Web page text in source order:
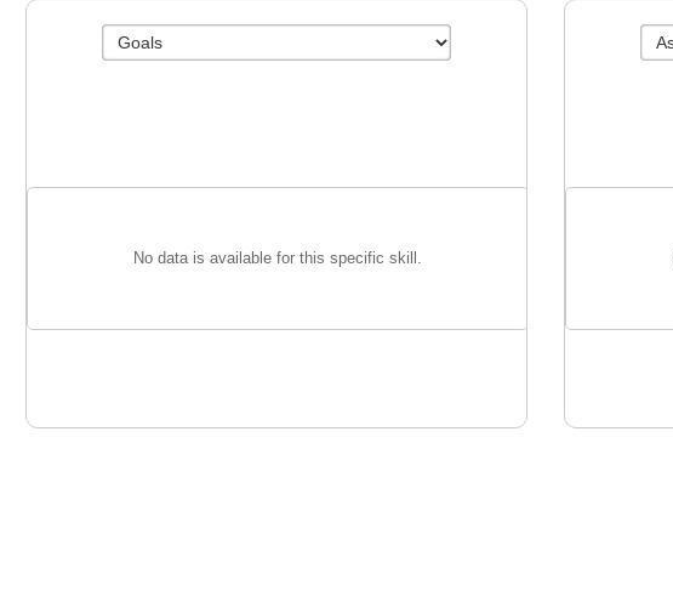
No data is available for this specific skill.